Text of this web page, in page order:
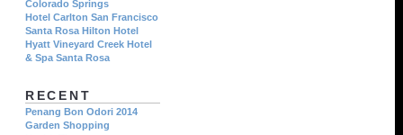
Colorado Springs
Hotel Carlton San Francisco
Santa Rosa Hilton Hotel
Hyatt Vineyard Creek Hotel
& Spa Santa Rosa
RECENT
Penang Bon Odori 2014
Garden Shopping